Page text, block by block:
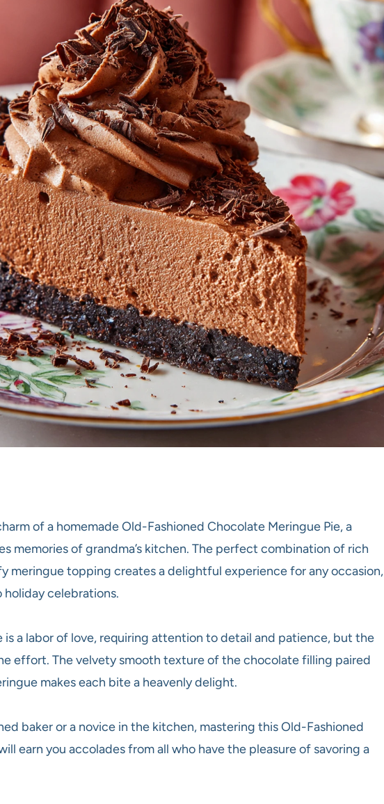
of a homemade Old-Fashioned Chocolate Meringue Pie, a
memories of grandma’s kitchen. The perfect combination of rich
meringue topping creates a delightful experience for any occasion,
celebrations.
a labor of love, requiring attention to detail and patience, but the
effort. The velvety smooth texture of the chocolate filling paired
makes each bite a heavenly delight.
baker or a novice in the kitchen, mastering this Old-Fashioned
earn you accolades from all who have the pleasure of savoring a